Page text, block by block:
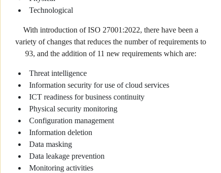
Technological
With introduction of ISO 27001:2022, there have been a
variety of changes that reduces the number of requirements to
93, and the addition of 11 new requirements which are:
Threat intelligence
Information security for use of cloud services
ICT readiness for business continuity
Physical security monitoring
Configuration management
Information deletion
Data masking
Data leakage prevention
Monitoring activities